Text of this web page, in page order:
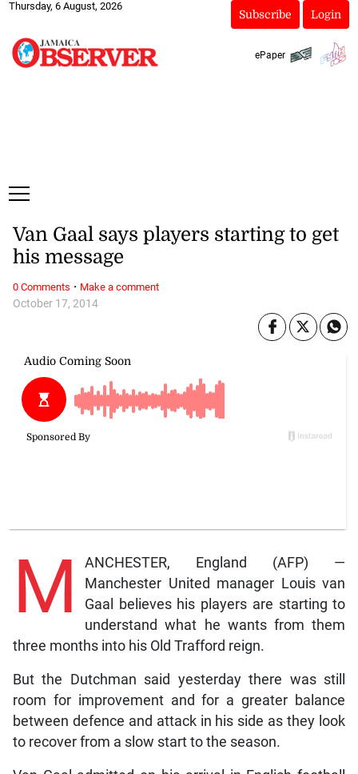
Thursday, 6 August, 2026
Subscribe Login
ePaper
October 17, 2014
Van Gaal says players starting to get
his message
M
ANCHESTER, England (AFP) —
Manchester United manager Louis van
Gaal believes his players are starting to
understand what he wants from them
three months into his Old Trafford reign.
But the Dutchman said yesterday there was still
room for improvement and for a greater balance
between defence and attack in his side as they look
to recover from a slow start to the season.
0 Comments · Make a comment